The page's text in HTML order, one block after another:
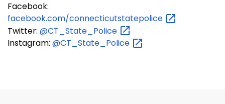
Facebook:
facebook.com/connecticutstatepolice
Twitter: @CT_State_Police
Instagram: @CT_State_Police